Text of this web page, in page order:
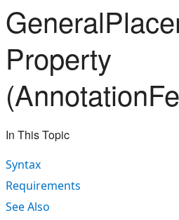
Property
In This Topic
Syntax
Requirements
See Also